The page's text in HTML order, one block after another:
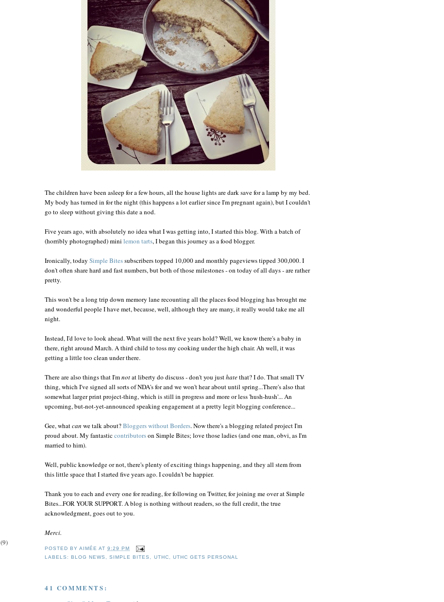
The children have been asleep for a few hours, all the house lights are dark save for a lamp by my bed.
My body has turned in for the night (this happens a lot earlier since I'm pregnant again), but I couldn't
go to sleep without giving this date a nod.
Five years ago, with absolutely no idea what I was getting into, I started this blog. With a batch of
(horribly photographed) mini lemon tarts, I began this journey as a food blogger.
Ironically, today Simple Bitessubscribers topped 10,000 and monthly pageviews tipped 300,000. I
don't often share hard and fast numbers, but both of those milestones - on today of all days - are rather
pretty.
This won't be a long trip down memory lane recounting all the places food blogging has brought me
and wonderful people I have met, because, well, although they are many, it really would take me all
night.
Instead, I'd love to look ahead. What will the next five years hold? Well, we know there's a baby in
there, right around March. A third child to toss my cooking under the high chair. Ah well, it was
getting a little too clean under there.
There are also things that I'mnotat liberty do discuss - don't you justhatethat? I do. That small TV
thing, which I've signed all sorts of NDA's for and we won't hear about until spring...There's also that
somewhat larger print project-thing, which is still in progress and more or less 'hush-hush'... An
upcoming, but-not-yet-announced speaking engagement at a pretty legit blogging conference...
Gee, whatcan we talk about?Bloggers without Borders. Now there's a blogging related project I'm
proud about. My fantasticcontributorson Simple Bites; love those ladies (and one man, obvi, as I'm
married to him).
Well, public knowledge or not, there's plenty of exciting things happening, and they all stem from
this little space that I started five years ago. I couldn't be happier.
Thank you to each and every one for reading, for following on Twitter, for joining me over at Simple
Bites...FOR YOUR SUPPORT. A blog is nothing without readers, so the full credit, the true
acknowledgment, goes out to you.
Merci.
POSTED BYAIMÉE AT9:29 PM
LABELS:BLOG NEWS ,SIMPLE BITES UTHC UTHC GETS PERSONAL
41 COMMENTS:
(9)